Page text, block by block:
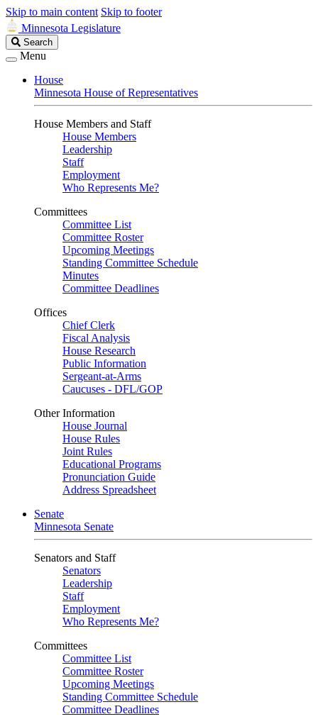
Skip to main content Skip to footer
Minnesota Legislature
Search
Legislature
Search
Menu
House
Minnesota House of Representatives
House Members and Staff
House Members
Leadership
Staff
Employment
Who Represents Me?
Committees
Committee List
Committee Roster
Upcoming Meetings
Standing Committee Schedule
Minutes
Committee Deadlines
Offices
Chief Clerk
Fiscal Analysis
House Research
Public Information
Sergeant-at-Arms
Caucuses - DFL/GOP
Other Information
House Journal
House Rules
Joint Rules
Educational Programs
Pronunciation Guide
Address Spreadsheet
Senate
Minnesota Senate
Senators and Staff
Senators
Leadership
Staff
Employment
Who Represents Me?
Committees
Committee List
Committee Roster
Upcoming Meetings
Standing Committee Schedule
Committee Deadlines